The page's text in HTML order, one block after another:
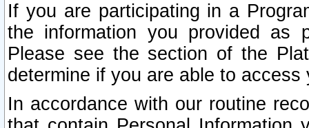
If you are participating in a
the information you provided as
Please see the section of the
determine if you are able to
In accordance with our routine